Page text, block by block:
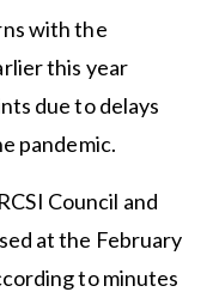
with the
this year
due to delays
pandemic.
Council and
at the February
to minutes